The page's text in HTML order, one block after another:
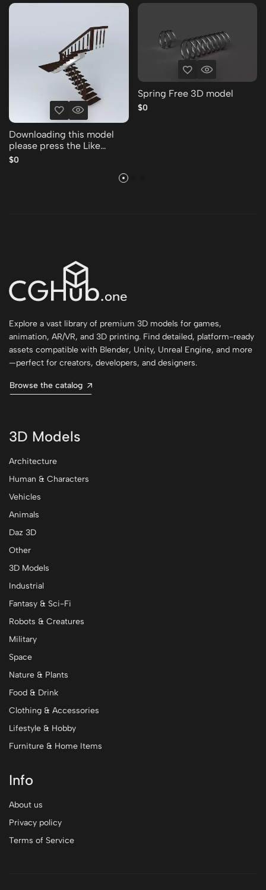
Downloading this model
please press the Like
Thank you Free 3D model
$0
Spring Free 3D model
$0
Explore a vast library of premium 3D models for games,
animation, AR/VR, and 3D printing. Find detailed, platform-ready
assets compatible with Blender, Unity, Unreal Engine, and more
—perfect for creators, developers, and designers.
Browse the catalog
3D Models
Architecture
Human & Characters
Vehicles
Animals
Daz 3D
Other
3D Models
Industrial
Fantasy & Sci-Fi
Robots & Creatures
Military
Space
Nature & Plants
Food & Drink
Clothing & Accessories
Lifestyle & Hobby
Furniture & Home Items
Info
About us
Privacy policy
Terms of Service